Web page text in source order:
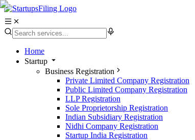
Home
Startup
Business Registration
Private Limited Company Registration
Public Limited Company Registration
LLP Registration
Sole Proprietorship Registration
Indian Subsidiary Registration
Nidhi Company Registration
Startup India Registration